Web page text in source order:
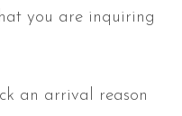
you are inquiring
an arrival reason